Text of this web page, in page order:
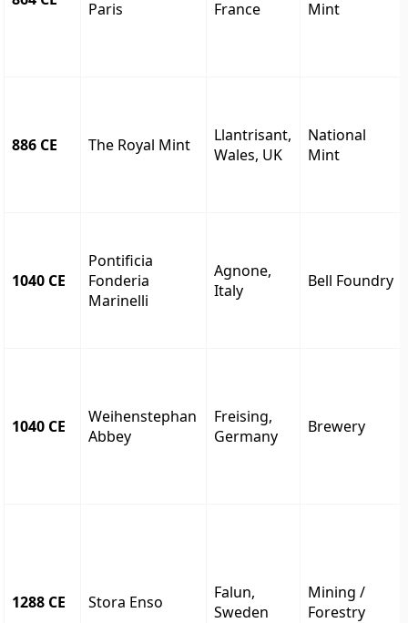
Paris France Mint
886 CE The Royal Mint
Llantrisant,
Wales, UK
National
Mint
1040 CE
Pontificia
Fonderia
Marinelli
Agnone,
Italy
Bell Foundry
1040 CE
Weihenstephan
Abbey
Freising,
Germany
Brewery
1288 CE Stora Enso
Falun,
Sweden
Mining /
Forestry